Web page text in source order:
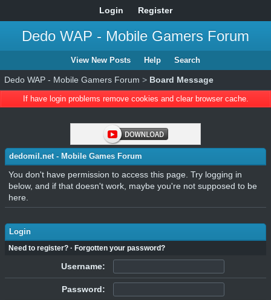
Login Register
Dedo WAP - Mobile Gamers Forum
View New Posts Help Search
Dedo WAP - Mobile Gamers Forum > Board Message
If have login problems remove cookies and clear browser cache.
dedomil.net - Mobile Games Forum
You don't have permission to access this page. Try logging in
below, and if that doesn't work, maybe you're not supposed to be
here.
Login
Need to register? · Forgotten your password?
Username:
Password: